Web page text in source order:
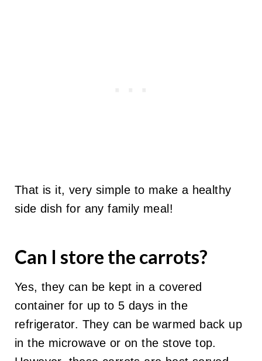
That is it, very simple to make a healthy
side dish for any family meal!
Can I store the carrots?
Yes, they can be kept in a covered
container for up to 5 days in the
refrigerator. They can be warmed back up
in the microwave or on the stove top.